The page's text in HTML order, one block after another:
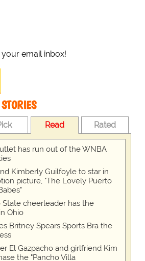
email inbox!
Read Rated
has run out of the WNBA
Kimberly Guilfoyle to star in
picture, "The Lovely Puerto
State cheerleader has the
Ohio
Britney Spears Sports Bra the
El Gazpacho and girlfriend Kim
the "Pancho Villa